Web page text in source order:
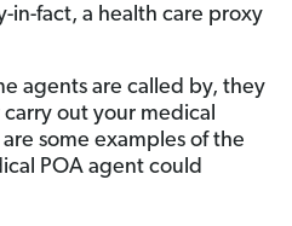
in-fact, a health care proxy
agents are called by, they
out your medical
some examples of the
POA agent could